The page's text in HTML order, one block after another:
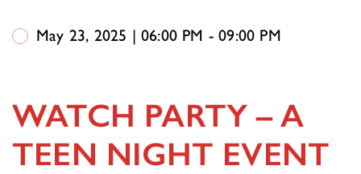
May 23, 2025 | 06:00 PM - 09:00 PM
WATCH PARTY – A
TEEN NIGHT EVENT